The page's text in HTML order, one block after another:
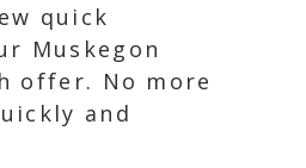
quick
Muskegon
offer. No more
and